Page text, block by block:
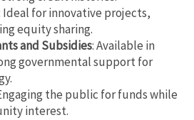
Ideal for innovative projects,
equity sharing.
and Subsidies: Available in
governmental support for
the public for funds while
interest.